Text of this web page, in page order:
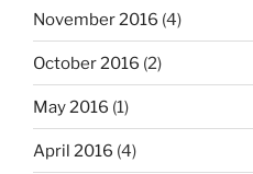
November 2016 (4)
October 2016 (2)
May 2016 (1)
April 2016 (4)